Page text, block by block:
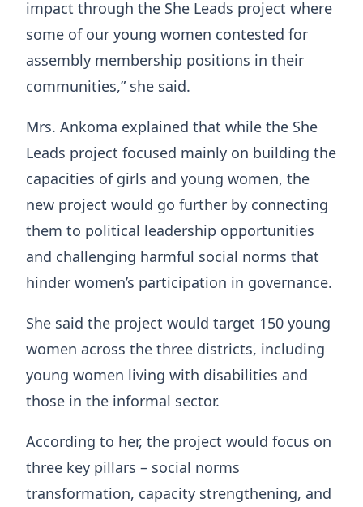
impact through the She Leads project where
some of our young women contested for
assembly membership positions in their
communities,” she said.
Mrs. Ankoma explained that while the She
Leads project focused mainly on building the
capacities of girls and young women, the
new project would go further by connecting
them to political leadership opportunities
and challenging harmful social norms that
hinder women’s participation in governance.
She said the project would target 150 young
women across the three districts, including
young women living with disabilities and
those in the informal sector.
According to her, the project would focus on
three key pillars – social norms
transformation, capacity strengthening, and